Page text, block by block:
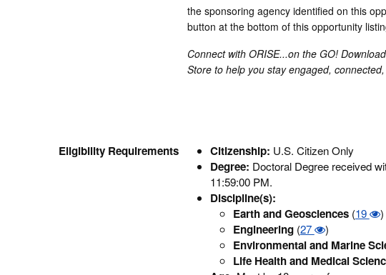
the sponsoring agency identified on this
button at the bottom of this opportunity
Connect with ORISE...on the GO!
Store to help you stay engaged,
Eligibility Requirements Citizenship: U.S. Citizen Only
Degree: Doctoral Degree received
11:59:00 PM.
Discipline(s):
Earth and Geosciences(19 )
Engineering(27 )
Environmental and Marine
Life Health and Medical